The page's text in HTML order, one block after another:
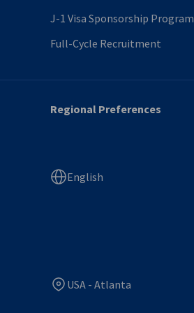
J-1 Visa Sponsorship Program
Full-Cycle Recruitment
Regional Preferences
English
USA - Atlanta